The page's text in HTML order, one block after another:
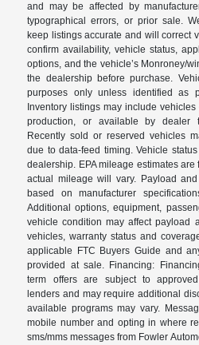
and may be affected by
typographical errors, or prior sale.
keep listings accurate and will correct
confirm availability, vehicle status,
options, and the vehicle’s Monroney/
the dealership before purchase.
purposes only unless identified as
Inventory listings may include
production, or available by dealer
Recently sold or reserved vehicles
due to data-feed timing. Vehicle
dealership. EPA mileage estimates
actual mileage will vary. Payload
based on manufacturer
Additional options, equipment,
vehicle condition may affect payload
vehicles, warranty status and
applicable FTC Buyers Guide and
provided at sale. Financing:
term offers are subject to
lenders and may require additional
available programs may vary.
mobile number and opting in where
sms/mms messages from Fowler